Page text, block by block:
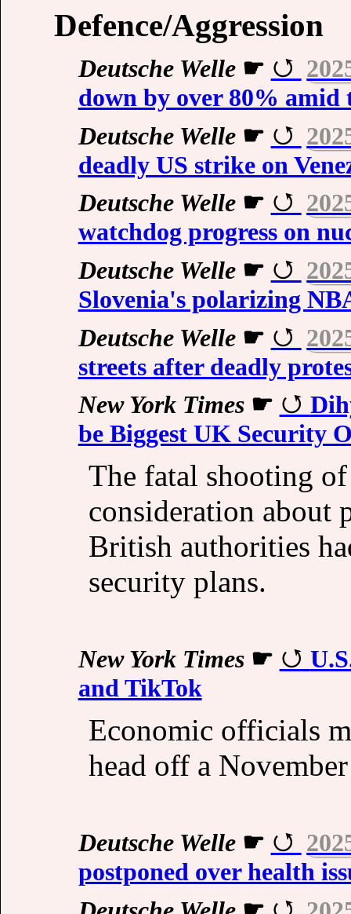
Defence/Aggression
Deutsche Welle☛
down by over 80% amid
Deutsche Welle☛
deadly US strike on
Deutsche Welle☛
watchdog progress on
Deutsche Welle☛
Slovenia's polarizing
Deutsche Welle☛
streets after deadly
New York Times☛
be Biggest UK Security
The fatal shooting
consideration about
British authorities
security plans.
New York Times☛
and TikTok
Economic officials
head off a
Deutsche Welle☛
postponed over health